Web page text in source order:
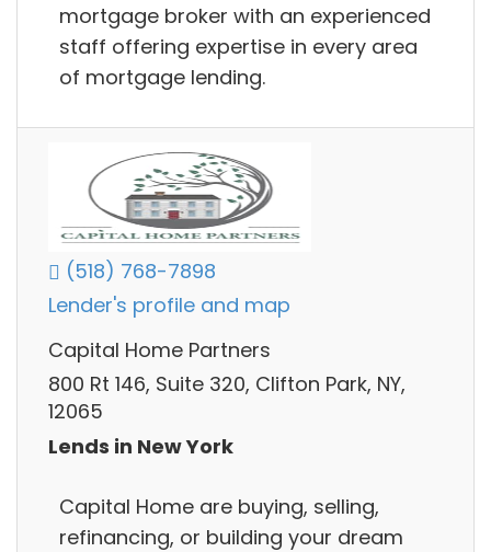
mortgage broker with an experienced
staff offering expertise in every area
of mortgage lending.
(518) 768-7898
Lender's profile and map
Capital Home Partners
800 Rt 146, Suite 320, Clifton Park, NY,
12065
Lends in New York
Capital Home are buying, selling,
refinancing, or building your dream